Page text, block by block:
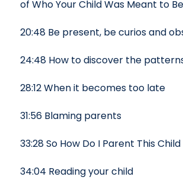
of Who Your Child Was Meant to Be
20:48 Be present, be curios and
24:48 How to discover the
28:12 When it becomes too late
31:56 Blaming parents
33:28 So How Do I Parent This Child
34:04 Reading your child